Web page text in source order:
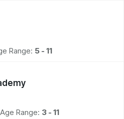
Range: 5 - 11
Age Range: 3 - 11